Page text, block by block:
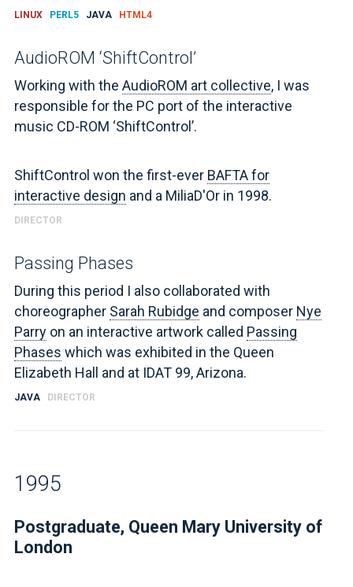
LINUX PERL5 JAVA HTML4
AudioROM ‘ShiftControl’
Working with the AudioROM art collective, I was
responsible for the PC port of the interactive
music CD-ROM ‘ShiftControl’.
ShiftControl won the first-ever BAFTA for
interactive design and a MiliaD'Or in 1998.
DIRECTOR
Passing Phases
During this period I also collaborated with
choreographer Sarah Rubidge and composer Nye
Parry on an interactive artwork called Passing
Phases which was exhibited in the Queen
Elizabeth Hall and at IDAT 99, Arizona.
JAVA DIRECTOR
1995
Postgraduate, Queen Mary University of
London